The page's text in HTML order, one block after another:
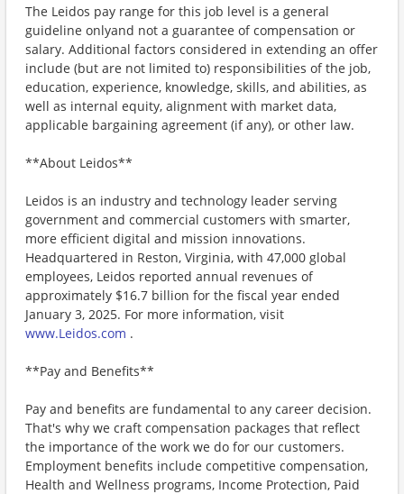
The Leidos pay range for this job level is a general
guideline onlyand not a guarantee of compensation or
salary. Additional factors considered in extending an offer
include (but are not limited to) responsibilities of the job,
education, experience, knowledge, skills, and abilities, as
well as internal equity, alignment with market data,
applicable bargaining agreement (if any), or other law.
**About Leidos**
Leidos is an industry and technology leader serving
government and commercial customers with smarter,
more efficient digital and mission innovations.
Headquartered in Reston, Virginia, with 47,000 global
employees, Leidos reported annual revenues of
approximately $16.7 billion for the fiscal year ended
January 3, 2025. For more information, visit
www.Leidos.com .
**Pay and Benefits**
Pay and benefits are fundamental to any career decision.
That's why we craft compensation packages that reflect
the importance of the work we do for our customers.
Employment benefits include competitive compensation,
Health and Wellness programs, Income Protection, Paid